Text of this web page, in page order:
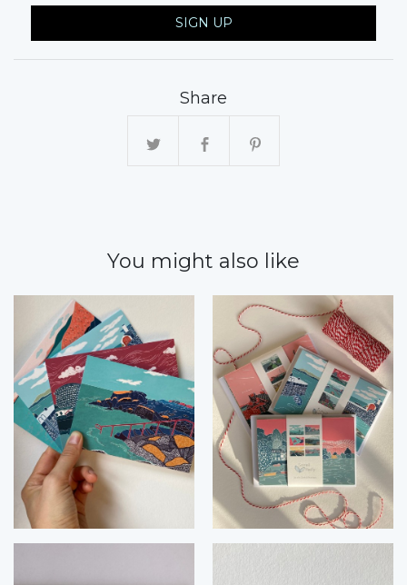
SIGN UP
Share
You might also like